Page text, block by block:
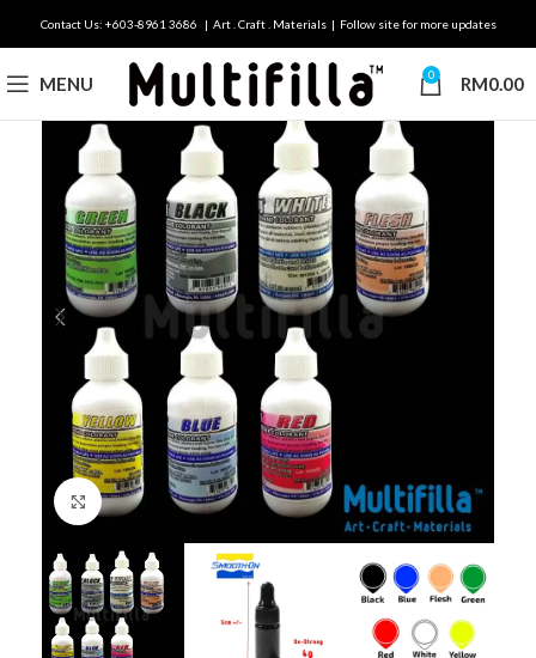
Contact Us: +603-8961 3686 | Art . Craft . Materials | Follow site for more updates
MENU 0 RM0.00
Click to enlarge